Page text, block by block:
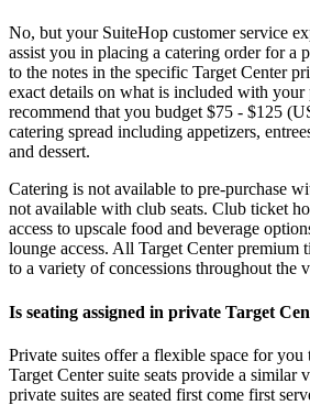
No, but your SuiteHop customer service
assist you in placing a catering order for a
to the notes in the specific Target Center
exact details on what is included with your
recommend that you budget $75 - $125
catering spread including appetizers,
and dessert.
Catering is not available to pre-purchase
not available with club seats. Club ticket
access to upscale food and beverage
lounge access. All Target Center premium
to a variety of concessions throughout the
Is seating assigned in private Target
Private suites offer a flexible space for
Target Center suite seats provide a similar
private suites are seated first come first